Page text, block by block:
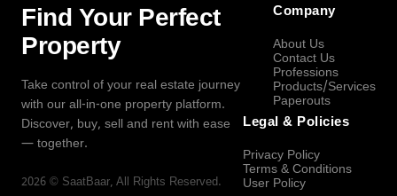
Find Your Perfect
Property
Take control of your real estate journey
with our all-in-one property platform.
Discover, buy, sell and rent with ease
— together.
2026 © SaatBaar, All Rights Reserved.
Company
About Us
Contact Us
Professions
Products/Services
Paperouts
Legal & Policies
Privacy Policy
Terms & Conditions
User Policy